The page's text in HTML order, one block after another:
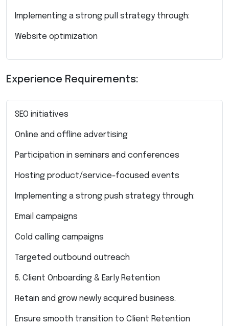
Implementing a strong pull strategy through:
Website optimization
Experience Requirements:
SEO initiatives
Online and offline advertising
Participation in seminars and conferences
Hosting product/service-focused events
Implementing a strong push strategy through:
Email campaigns
Cold calling campaigns
Targeted outbound outreach
5. Client Onboarding & Early Retention
Retain and grow newly acquired business.
Ensure smooth transition to Client Retention